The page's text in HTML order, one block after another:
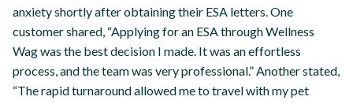
anxiety shortly after obtaining their ESA letters. One
customer shared, “Applying for an ESA through Wellness
Wag was the best decision I made. It was an effortless
process, and the team was very professional.” Another stated,
“The rapid turnaround allowed me to travel with my pet